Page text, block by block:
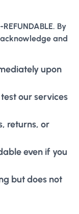
By
and
upon
our services
returns, or
even if you
but does not